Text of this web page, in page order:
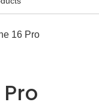
16 Pro